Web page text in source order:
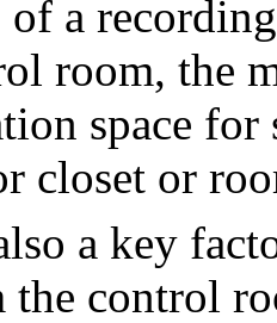
a
room, the
space
closet or
a key
the control